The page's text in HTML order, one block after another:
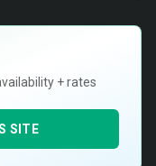
+ rates
SITE